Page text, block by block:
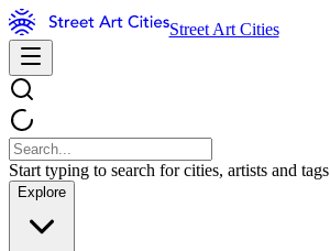
Street Art Cities
Start typing to search for cities, artists and tags
Explore